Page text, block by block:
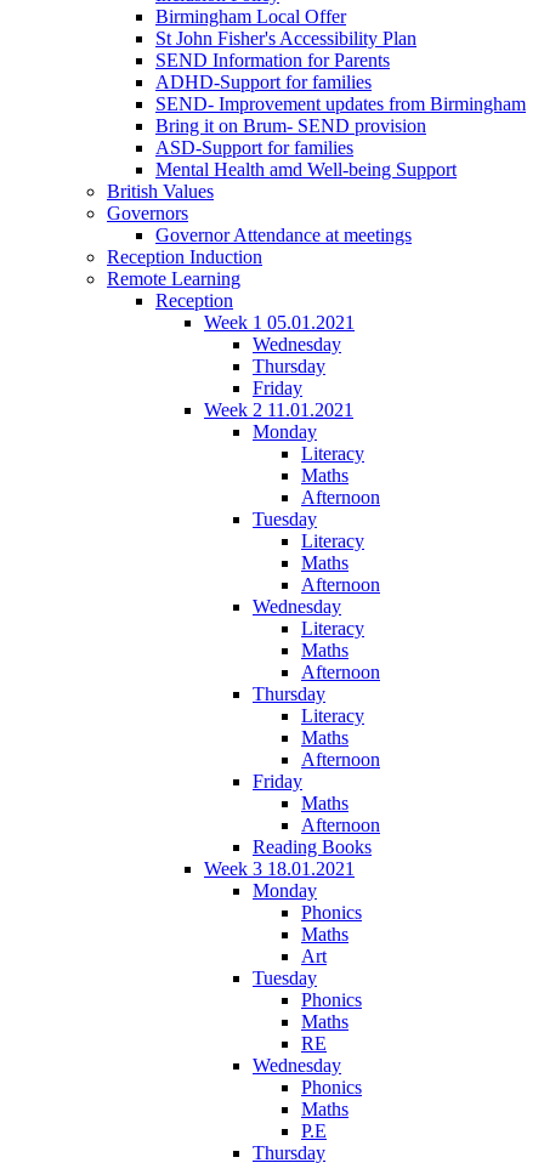
Birmingham Local Offer
St John Fisher's Accessibility Plan
SEND Information for Parents
ADHD-Support for families
SEND- Improvement updates from Birmingham
Bring it on Brum- SEND provision
ASD-Support for families
Mental Health amd Well-being Support
British Values
Governors
Governor Attendance at meetings
Reception Induction
Remote Learning
Reception
Week 1 05.01.2021
Wednesday
Thursday
Friday
Week 2 11.01.2021
Monday
Literacy
Maths
Afternoon
Tuesday
Literacy
Maths
Afternoon
Wednesday
Literacy
Maths
Afternoon
Thursday
Literacy
Maths
Afternoon
Friday
Maths
Afternoon
Reading Books
Week 3 18.01.2021
Monday
Phonics
Maths
Art
Tuesday
Phonics
Maths
RE
Wednesday
Phonics
Maths
P.E
Thursday